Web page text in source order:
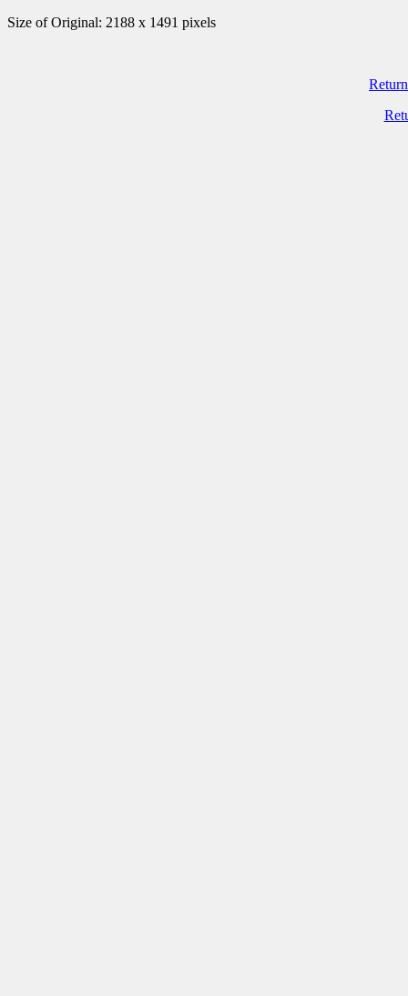
Size of Original: 2188 x 1491 pixels